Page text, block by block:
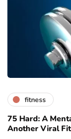
fitness
75 Hard: A
Another Viral